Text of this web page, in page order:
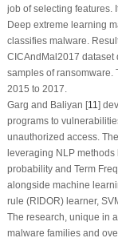
job of selecting features.
Deep extreme learning
classifies malware.
CICAndMal2017 dataset
samples of ransomware.
2015 to 2017.
Garg and Baliyan [11 ]
programs to
unauthorized access.
leveraging NLP methods
probability and Term
alongside machine
rule (RIDOR) learner,
The research, unique in
malware families and